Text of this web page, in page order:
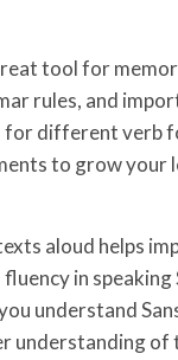
tool for
rules, and
for different verb
to grow your
aloud helps
in speaking
understand
understanding of